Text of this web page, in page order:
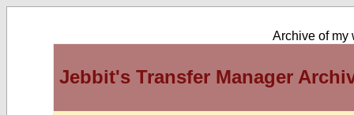
Archive of my
Jebbit's Transfer Manager